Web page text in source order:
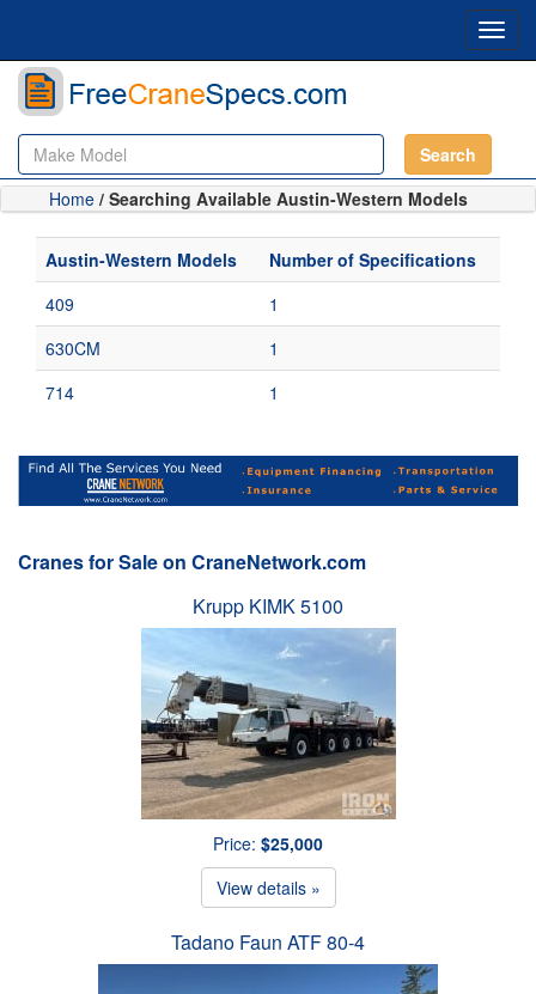
Search
Home / Searching Available Austin-Western Models
Austin-Western Models
Number of Specifications
409
1
630CM
1
714
1
Cranes for Sale on CraneNetwork.com
Krupp KIMK 5100
Price: $25,000
View details »
Tadano Faun ATF 80-4